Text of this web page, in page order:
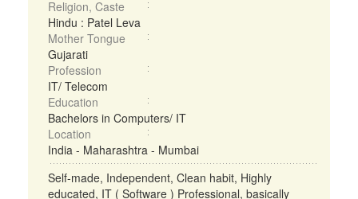
Religion, Caste
Hindu : Patel Leva
Mother Tongue
Gujarati
Profession
IT/ Telecom
Education
Bachelors in Computers/ IT
Location
India - Maharashtra - Mumbai
Self-made, Independent, Clean habit, Highly
educated, IT ( Software ) Professional, basically